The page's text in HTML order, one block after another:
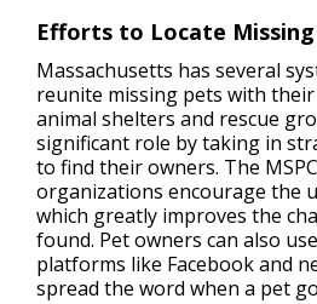
Efforts to Locate
Massachusetts has several
reunite missing pets with their
animal shelters and rescue
significant role by taking in
to find their owners. The
organizations encourage the
which greatly improves the
found. Pet owners can also
platforms like Facebook and
spread the word when a pet